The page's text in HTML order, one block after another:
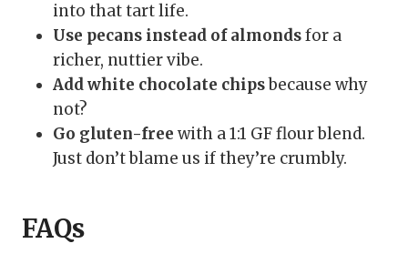
into that tart life.
Use pecans instead of almondsfor a
richer, nuttier vibe.
Add white chocolate chipsbecause why
not?
Go gluten-free with a 1:1 GF flour blend.
Just don’t blame us if they’re crumbly.
FAQs